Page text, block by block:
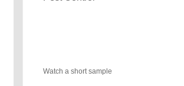
Watch a short sample